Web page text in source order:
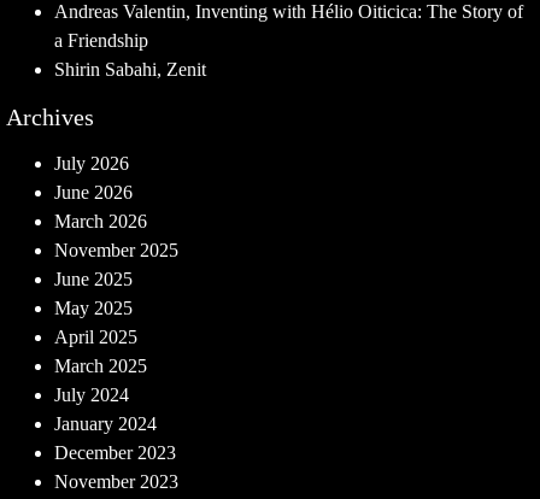
Andreas Valentin, Inventing with Hélio Oiticica: The Story of
a Friendship
Shirin Sabahi, Zenit
Archives
July 2026
June 2026
March 2026
November 2025
June 2025
May 2025
April 2025
March 2025
July 2024
January 2024
December 2023
November 2023